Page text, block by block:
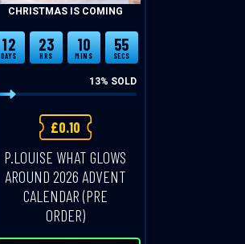
CHRISTMAS IS COMING
12
DAYS
23
HRS
10
MINS
54
SECS
13% SOLD
£0.10
P.LOUISE WHAT GLOWS
AROUND 2026 ADVENT
CALENDAR (PRE
ORDER)